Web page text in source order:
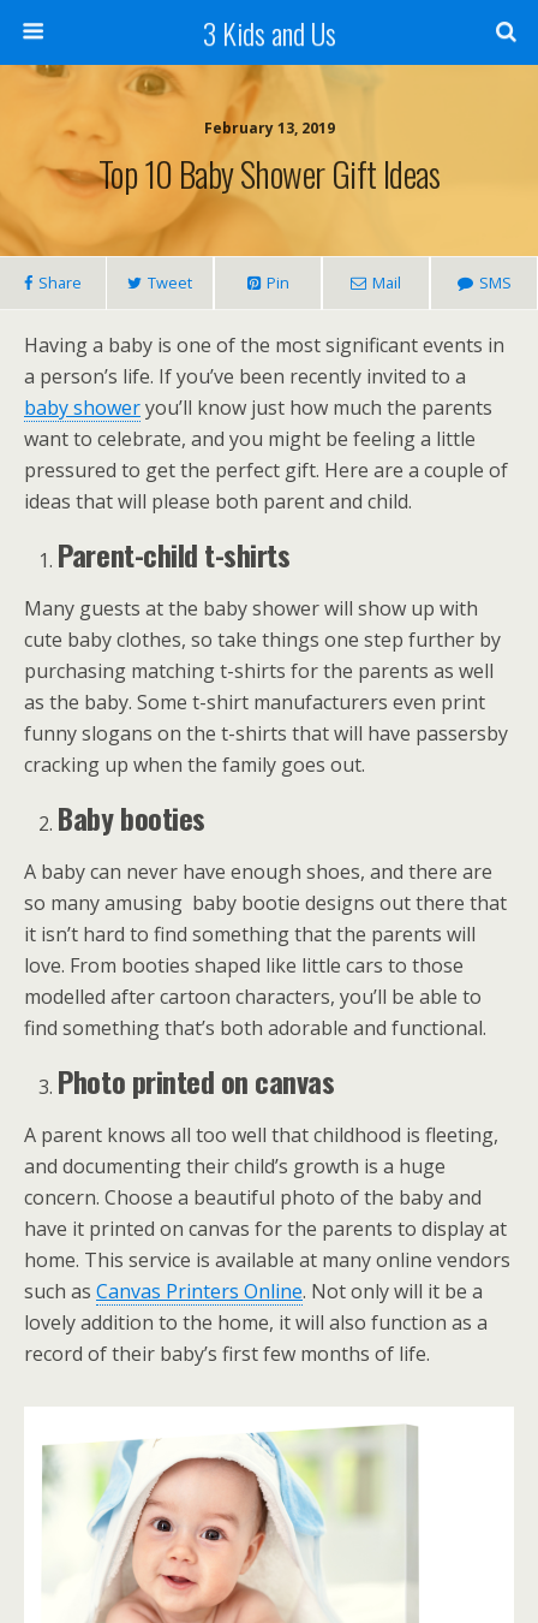
3 Kids and Us
February 13, 2019
Top 10 Baby Shower Gift Ideas
Share Tweet Pin Mail SMS
Having a baby is one of the most significant events in
a person’s life. If you’ve been recently invited to a
baby showeryou’ll know just how much the parents
want to celebrate, and you might be feeling a little
pressured to get the perfect gift. Here are a couple of
ideas that will please both parent and child.
Parent-child t-shirts
Many guests at the baby shower will show up with
cute baby clothes, so take things one step further by
purchasing matching t-shirts for the parents as well
as the baby. Some t-shirt manufacturers even print
funny slogans on the t-shirts that will have passersby
cracking up when the family goes out.
Baby booties
A baby can never have enough shoes, and there are
so many amusing baby bootie designs out there that
it isn’t hard to find something that the parents will
love. From booties shaped like little cars to those
modelled after cartoon characters, you’ll be able to
find something that’s both adorable and functional.
Photo printed on canvas
A parent knows all too well that childhood is fleeting,
and documenting their child’s growth is a huge
concern. Choose a beautiful photo of the baby and
have it printed on canvas for the parents to display at
home. This service is available at many online vendors
such as Canvas Printers Online. Not only will it be a
lovely addition to the home, it will also function as a
record of their baby’s first few months of life.